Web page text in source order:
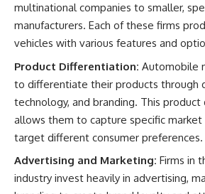
multinational companies to smaller,
manufacturers. Each of these firms
vehicles with various features and
Product Differentiation: Automobile
to differentiate their products through
technology, and branding. This
allows them to capture specific market
target different consumer preferences.
Advertising and Marketing: Firms in
industry invest heavily in advertising,